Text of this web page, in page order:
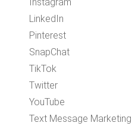
LinkedIn
Pinterest
SnapChat
TikTok
Twitter
YouTube
Text Message Marketing